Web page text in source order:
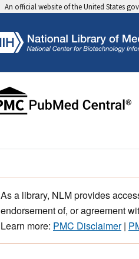
An official website of the United States
As a library, NLM provides
endorsement of, or agreement
Learn more: PMC Disclaimer|